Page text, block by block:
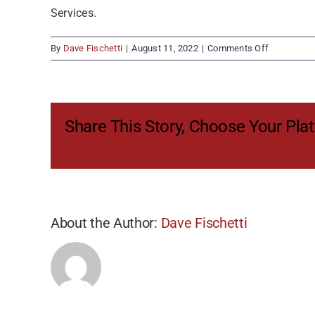
Services.
By Dave Fischetti | August 11, 2022 | Comments Offon
Model
Share This Story, Choose Your
About the Author: Dave Fischetti